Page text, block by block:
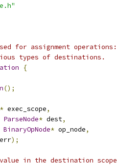
for assignment
types of destinations.
{
();
* exec_scope,
ParseNode* dest,
BinaryOpNode* op_node,
err);
in the destination